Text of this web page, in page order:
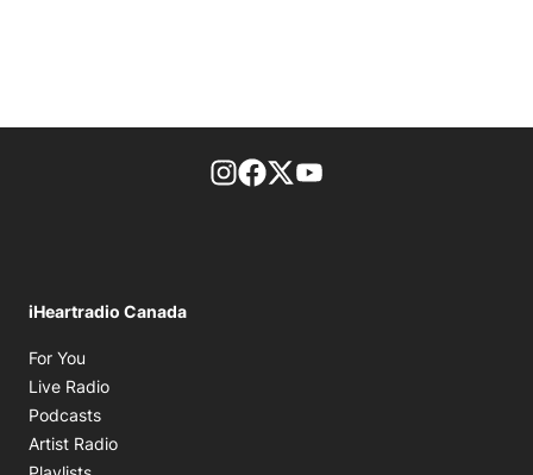
footer-block.instagram-link
Facebook page
Twitter feed
iHeartradio Canada
For You
Live Radio
Podcasts
Artist Radio